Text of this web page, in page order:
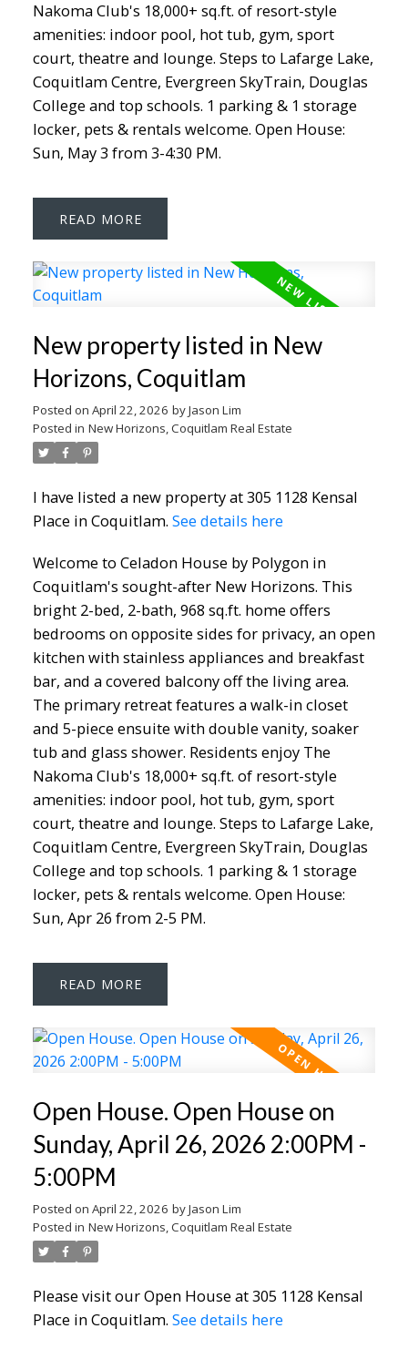
Nakoma Club's 18,000+ sq.ft. of resort-style
amenities: indoor pool, hot tub, gym, sport
court, theatre and lounge. Steps to Lafarge Lake,
Coquitlam Centre, Evergreen SkyTrain, Douglas
College and top schools. 1 parking & 1 storage
locker, pets & rentals welcome. Open House:
Sun, May 3 from 3-4:30 PM.
READ
New property listed in New
Horizons, Coquitlam
Posted on April 22, 2026 byJason Lim
Posted in New Horizons, Coquitlam Real Estate
I have listed a new property at 305 1128 Kensal
Place in Coquitlam. See details here
Welcome to Celadon House by Polygon in
Coquitlam's sought-after New Horizons. This
bright 2-bed, 2-bath, 968 sq.ft. home offers
bedrooms on opposite sides for privacy, an open
kitchen with stainless appliances and breakfast
bar, and a covered balcony off the living area.
The primary retreat features a walk-in closet
and 5-piece ensuite with double vanity, soaker
tub and glass shower. Residents enjoy The
Nakoma Club's 18,000+ sq.ft. of resort-style
amenities: indoor pool, hot tub, gym, sport
court, theatre and lounge. Steps to Lafarge Lake,
Coquitlam Centre, Evergreen SkyTrain, Douglas
College and top schools. 1 parking & 1 storage
locker, pets & rentals welcome. Open House:
Sun, Apr 26 from 2-5 PM.
READ
Open House. Open House on
Sunday, April 26, 2026 2:00PM -
5:00PM
Posted on April 22, 2026 byJason Lim
Posted in New Horizons, Coquitlam Real Estate
Please visit our Open House at 305 1128 Kensal
Place in Coquitlam. See details here